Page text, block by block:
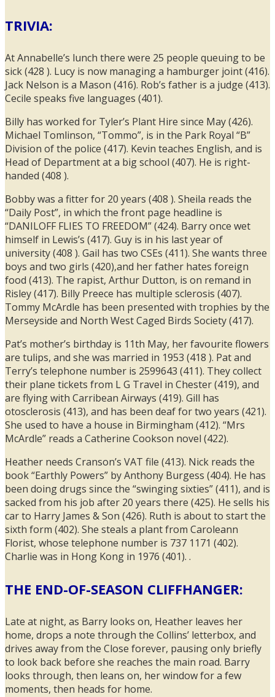
TRIVIA:
At Annabelle’s lunch there were 25 people queuing to be
sick (428 ). Lucy is now managing a hamburger joint (416).
Jack Nelson is a Mason (416). Rob’s father is a judge (413).
Cecile speaks five languages (401).
Billy has worked for Tyler’s Plant Hire since May (426).
Michael Tomlinson, “Tommo”, is in the Park Royal “B”
Division of the police (417). Kevin teaches English, and is
Head of Department at a big school (407). He is right-
handed (408 ).
Bobby was a fitter for 20 years (408 ). Sheila reads the
“Daily Post”, in which the front page headline is
“DANILOFF FLIES TO FREEDOM” (424). Barry once wet
himself in Lewis’s (417). Guy is in his last year of
university (408 ). Gail has two CSEs (411). She wants three
boys and two girls (420),and her father hates foreign
food (413). The rapist, Arthur Dutton, is on remand in
Risley (417). Billy Preece has multiple sclerosis (407).
Tommy McArdle has been presented with trophies by the
Merseyside and North West Caged Birds Society (417).
Pat’s mother’s birthday is 11th May, her favourite flowers
are tulips, and she was married in 1953 (418 ). Pat and
Terry’s telephone number is 2599643 (411). They collect
their plane tickets from L G Travel in Chester (419), and
are flying with Carribean Airways (419). Gill has
otosclerosis (413), and has been deaf for two years (421).
She used to have a house in Birmingham (412). “Mrs
McArdle” reads a Catherine Cookson novel (422).
Heather needs Cranson’s VAT file (413). Nick reads the
book “Earthly Powers” by Anthony Burgess (404). He has
been doing drugs since the “swinging sixties” (411), and is
sacked from his job after 20 years there (425). He sells his
car to Harry James & Son (426). Ruth is about to start the
sixth form (402). She steals a plant from Caroleann
Florist, whose telephone number is 737 1171 (402).
Charlie was in Hong Kong in 1976 (401). .
THE END-OF-SEASON CLIFFHANGER:
Late at night, as Barry looks on, Heather leaves her
home, drops a note through the Collins’ letterbox, and
drives away from the Close forever, pausing only briefly
to look back before she reaches the main road. Barry
looks through, then leans on, her window for a few
moments, then heads for home.